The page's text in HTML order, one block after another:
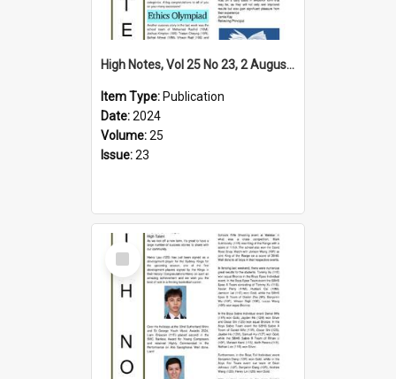
High Notes, Vol 25 No 23, 2 August 2024
Item Type: Publication
Date:2024
Volume:25
Issue:23
Select
Item